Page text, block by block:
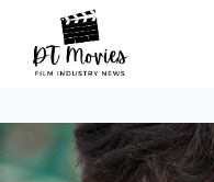
content